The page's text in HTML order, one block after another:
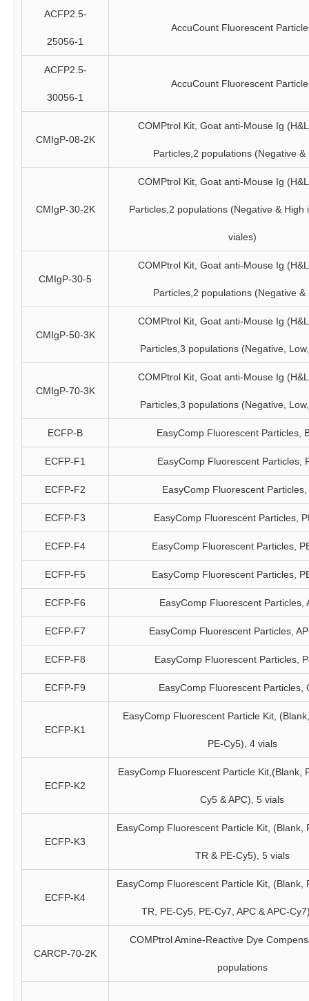
ACFP2.5-
25056-1
AccuCount Fluorescent
ACFP2.5-
30056-1
AccuCount Fluorescent
CMIgP-08-2K
COMPtrol Kit, Goat anti-Mouse Ig
Particles,2 populations (Negative &
CMIgP-30-2K
COMPtrol Kit, Goat anti-Mouse Ig
Particles,2 populations (Negative & High
viales)
CMIgP-30-5
COMPtrol Kit, Goat anti-Mouse Ig
Particles,2 populations (Negative &
CMIgP-50-3K
COMPtrol Kit, Goat anti-Mouse Ig
Particles,3 populations (Negative,
CMIgP-70-3K
COMPtrol Kit, Goat anti-Mouse Ig
Particles,3 populations (Negative,
ECFP-B EasyComp Fluorescent Particles,
ECFP-F1 EasyComp Fluorescent Particles,
ECFP-F2 EasyComp Fluorescent Particles,
ECFP-F3 EasyComp Fluorescent Particles,
ECFP-F4 EasyComp Fluorescent Particles,
ECFP-F5 EasyComp Fluorescent Particles,
ECFP-F6 EasyComp Fluorescent Particles,
ECFP-F7 EasyComp Fluorescent Particles,
ECFP-F8 EasyComp Fluorescent Particles,
ECFP-F9 EasyComp Fluorescent Particles,
ECFP-K1
EasyComp Fluorescent Particle Kit,
PE-Cy5), 4 vials
ECFP-K2
EasyComp Fluorescent Particle Kit,(Blank,
Cy5 & APC), 5 vials
ECFP-K3
EasyComp Fluorescent Particle Kit, (Blank,
TR & PE-Cy5), 5 vials
ECFP-K4
EasyComp Fluorescent Particle Kit, (Blank,
TR, PE-Cy5, PE-Cy7, APC & APC-
CARCP-70-2K
COMPtrol Amine-Reactive Dye
populations